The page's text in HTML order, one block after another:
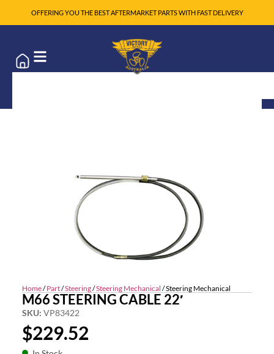
OFFERING YOU THE BEST AFTERMARKET PARTS WITH FAST DELIVERY
Home/Part/Steering/Steering Mechanical / Steering Mechanical
M66 STEERING CABLE 22′
SKU: VP83422
$229.52